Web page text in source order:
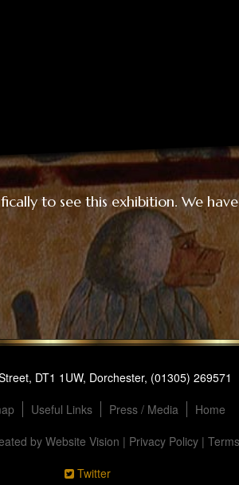
to see this exhibition. We
DT1 1UW, Dorchester, (01305) 269571
Useful Links Press / Media
Home
by Website Vision | Privacy Policy | Terms
Twitter